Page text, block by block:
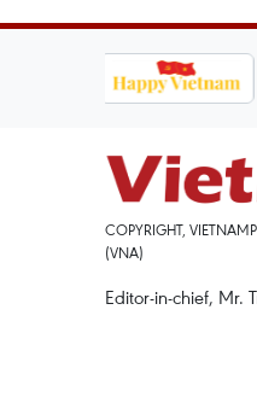
COPYRIGHT,
(VNA)
Editor-in-chief, Mr.